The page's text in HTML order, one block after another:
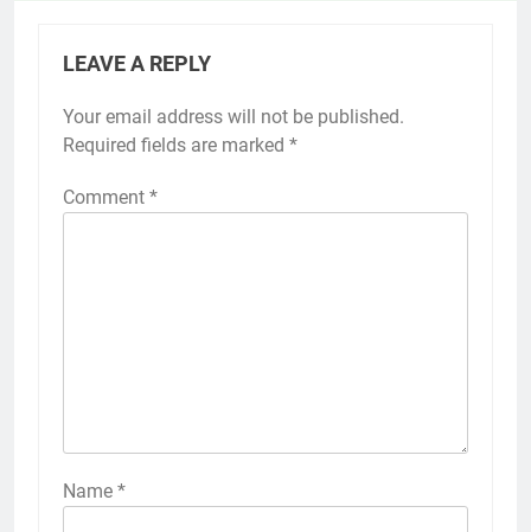
LEAVE A REPLY
Your email address will not be published.
Required fields are marked *
Comment *
Name *